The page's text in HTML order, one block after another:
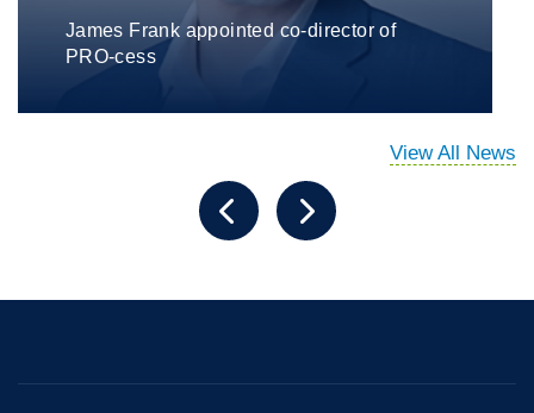
James Frank appointed co-director of
PRO-cess
View All News